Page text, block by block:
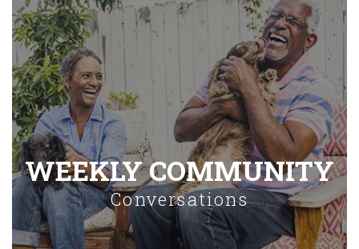
WEEKLY COMMUNITY
Conversations